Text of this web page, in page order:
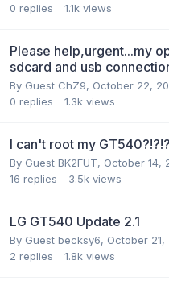
0 replies 1.1k views
Please help,urgent...my
sdcard and usb
By Guest ChZ9, October 22,
0 replies 1.3k views
I can't root my
By Guest BK2FUT, October 14,
16 replies 3.5k views
LG GT540 Update 2.1
By Guest becksy6, October 21,
2 replies 1.8k views